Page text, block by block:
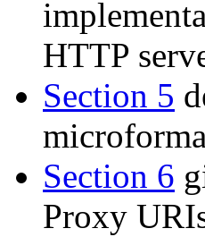
HTTP
Section 5
Section 6
Proxy